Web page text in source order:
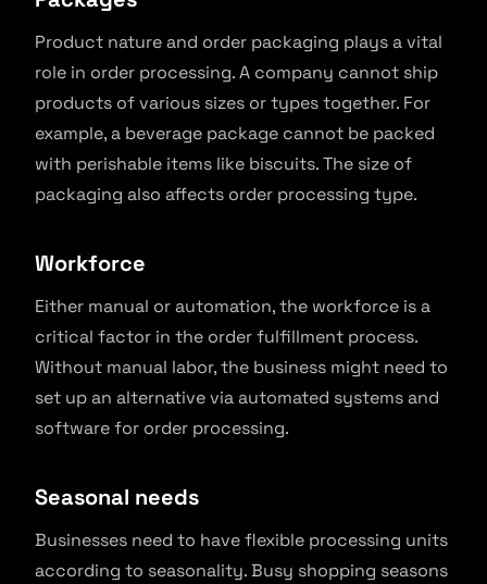
Product nature and order packaging plays a vital
role in order processing. A company cannot ship
products of various sizes or types together. For
example, a beverage package cannot be packed
with perishable items like biscuits. The size of
packaging also affects order processing type.
Workforce
Either manual or automation, the workforce is a
critical factor in the order fulfillment process.
Without manual labor, the business might need to
set up an alternative via automated systems and
software for order processing.
Seasonal needs
Businesses need to have flexible processing units
according to seasonality. Busy shopping seasons